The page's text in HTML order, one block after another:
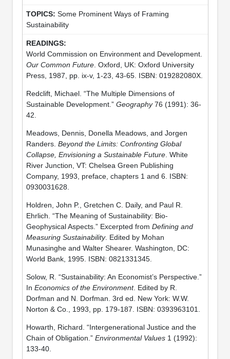
Some Prominent Ways of Framing
Sustainability
World Commission on Environment and Development.
Our Common Future. Oxford, UK: Oxford University
Press, 1987, pp. ix-v, 1-23, 43-65. ISBN: 019282080X.
Redclift, Michael. “The Multiple Dimensions of
Sustainable Development.” Geography76 (1991): 36-
42.
Meadows, Dennis, Donella Meadows, and Jorgen
Randers. Beyond the Limits: Confronting Global
Collapse, Envisioning a Sustainable Future. White
River Junction, VT: Chelsea Green Publishing
Company, 1993, preface, chapters 1 and 6. ISBN:
0930031628.
Holdren, John P., Gretchen C. Daily, and Paul R.
Ehrlich. “The Meaning of Sustainability: Bio-
Geophysical Aspects.” Excerpted from Defining and
Measuring Sustainability. Edited by Mohan
Munasinghe and Walter Shearer. Washington, DC:
World Bank, 1995. ISBN: 0821331345.
Solow, R. “Sustainability: An Economist’s Perspective.”
In Economics of the Environment. Edited by R.
Dorfman and N. Dorfman. 3rd ed. New York: W.W.
Norton & Co., 1993, pp. 179-187. ISBN: 0393963101.
Howarth, Richard. “Intergenerational Justice and the
Chain of Obligation.” Environmental Values1 (1992):
133-40.